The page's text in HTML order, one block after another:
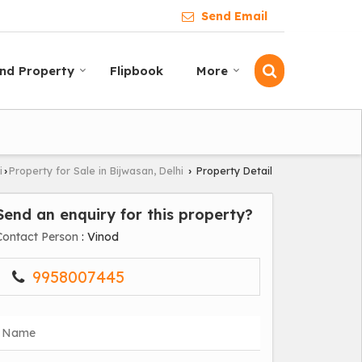
Send Email
Property Flipbook More
›Property for Sale in Bijwasan, Delhi › Property Detail
an enquiry for this property?
Person : Vinod
9958007445